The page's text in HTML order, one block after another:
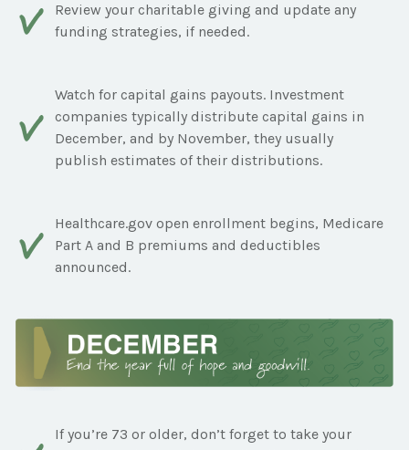
Review your charitable giving and update any
funding strategies, if needed.
Watch for capital gains payouts. Investment
companies typically distribute capital gains in
December, and by November, they usually
publish estimates of their distributions.
Healthcare.gov open enrollment begins, Medicare
Part A and B premiums and deductibles
announced.
If you’re 73 or older, don’t forget to take your